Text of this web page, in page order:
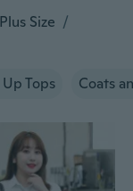
Plus Size /
Tops Coats